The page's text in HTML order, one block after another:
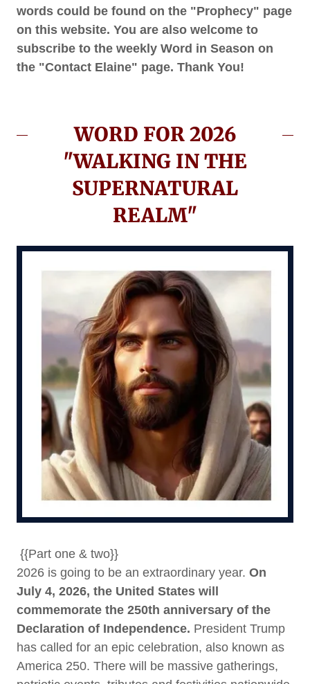
words could be found on the "Prophecy" page
on this website. You are also welcome to
subscribe to the weekly Word in Season on
the "Contact Elaine" page. Thank You!
WORD FOR 2026
"WALKING IN THE
SUPERNATURAL
REALM"
{{Part one & two}}
2026 is going to be an extraordinary year. On
July 4, 2026, the United States will
commemorate the 250th anniversary of the
Declaration of Independence. President Trump
has called for an epic celebration, also known as
America 250. There will be massive gatherings,